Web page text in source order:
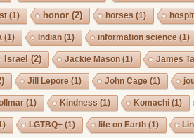
(1) honor(2) horses (1)
(1) Indian (1) information science (1)
Israel (2) Jackie Mason (1) James
Jill Lepore (1) John Cage (1)
(1) Kindness (1) Komachi (1)
LGTBQ+ (1) life on Earth (1)